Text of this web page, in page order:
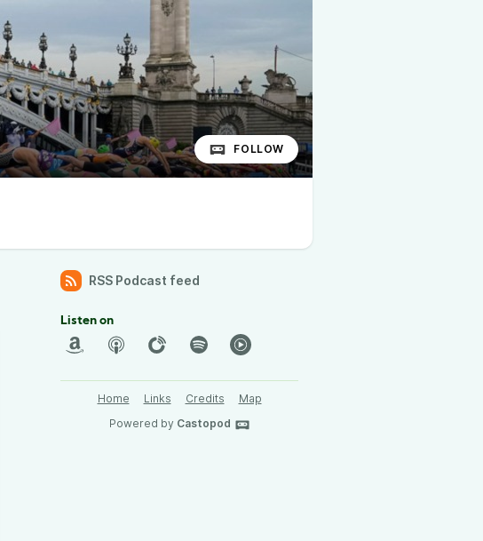
FOLLOW
RSS Podcast feed
Listen on
Home Links Credits
Map
Powered by Castopod